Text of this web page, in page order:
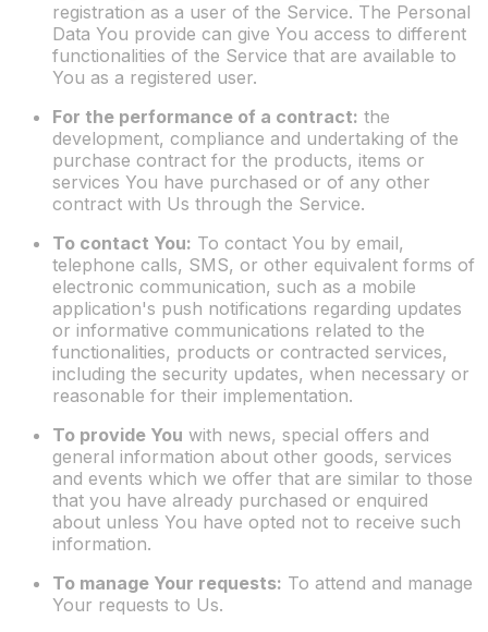
registration as a user of the Service. The Personal
Data You provide can give You access to different
functionalities of the Service that are available to
You as a registered user.
For the performance of a contract: the
development, compliance and undertaking of the
purchase contract for the products, items or
services You have purchased or of any other
contract with Us through the Service.
To contact You: To contact You by email,
telephone calls, SMS, or other equivalent forms of
electronic communication, such as a mobile
application's push notifications regarding updates
or informative communications related to the
functionalities, products or contracted services,
including the security updates, when necessary or
reasonable for their implementation.
To provide You with news, special offers and
general information about other goods, services
and events which we offer that are similar to those
that you have already purchased or enquired
about unless You have opted not to receive such
information.
To manage Your requests: To attend and manage
Your requests to Us.